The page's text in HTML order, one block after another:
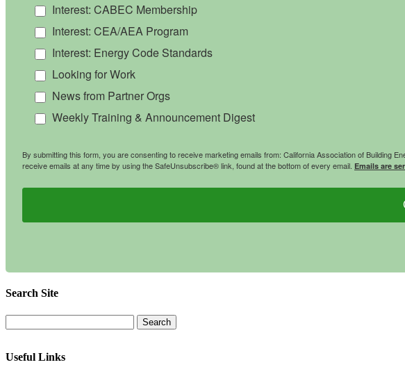
Interest: CABEC Membership
Interest: CEA/AEA Program
Interest: Energy Code Standards
Looking for Work
News from Partner Orgs
Weekly Training & Announcement Digest
By submitting this form, you are consenting to receive marketing emails from: California Association of Building
receive emails at any time by using the SafeUnsubscribe® link, found at the bottom of every email. Emails are
Search Site
Useful Links